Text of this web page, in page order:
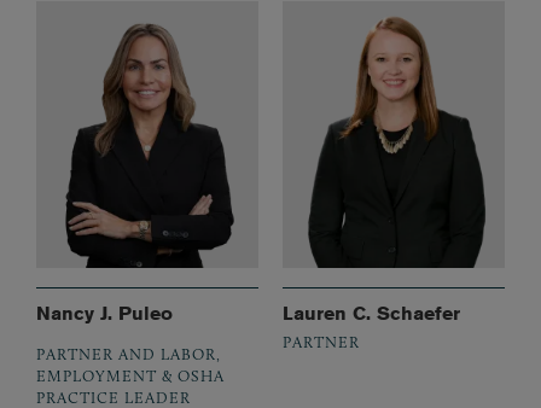
Nancy J. Puleo
PARTNER AND LABOR,
EMPLOYMENT & OSHA
PRACTICE LEADER
Lauren C. Schaefer
PARTNER